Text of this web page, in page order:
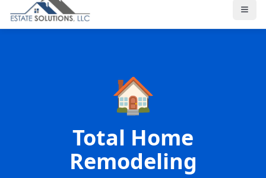
🏠
Total Home
Remodeling